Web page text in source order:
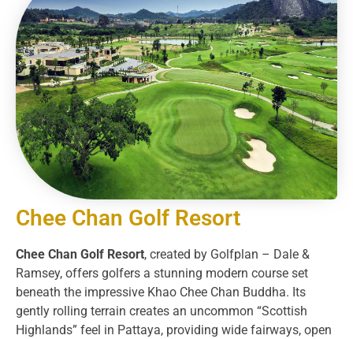
Chee Chan Golf Resort​
Chee Chan Golf Resort, created by Golfplan – Dale &
Ramsey, offers golfers a stunning modern course set
beneath the impressive Khao Chee Chan Buddha. Its
gently rolling terrain creates an uncommon “Scottish
Highlands” feel in Pattaya, providing wide fairways, open